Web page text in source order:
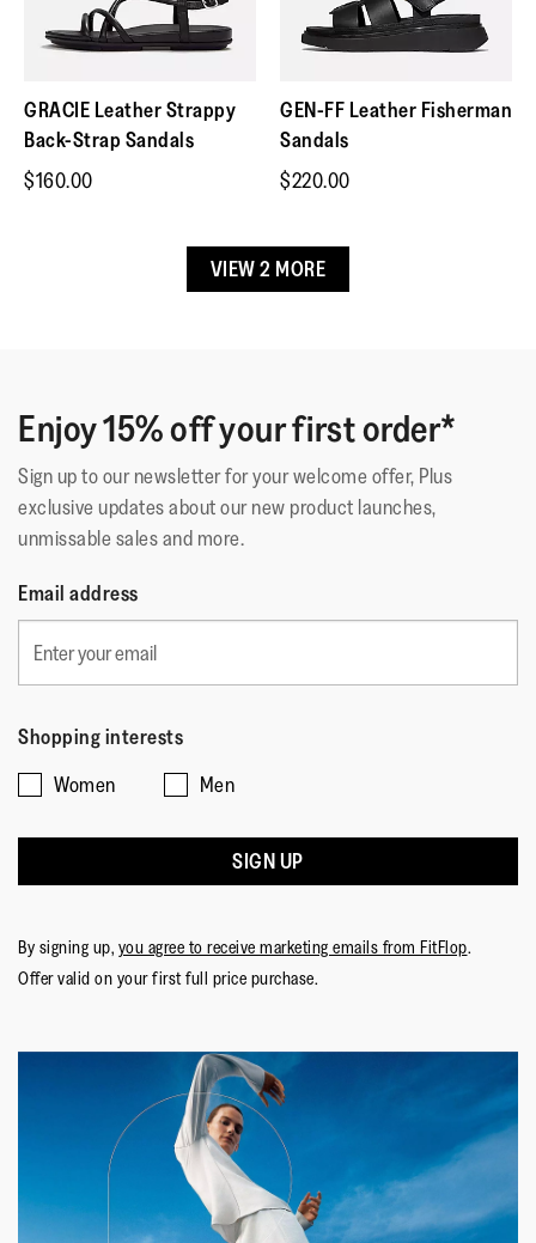
triple-density cushioning follows 3 footstep stages (firm
heel/soft middle/medium at toes)
Grip suited to country paths/light trails
Nappa leather upper has a bit of shine
These shoes have been granted the APMA* Seal of
Acceptance, for footwear found to promote good foot health
Lining Material:
Leather Footbed
Outsole:
Slip-Resistant Rubber
Technology: Microwobbleboard
return.
GRACIE Leather Strappy
Back-Strap Sandals
$160.00
GEN-FF Leather Fisherman
Sandals
$220.00
VIEW 2 MORE
Enjoy 15% off your first order*
Sign up to our newsletter for your welcome offer, Plus
exclusive updates about our new product launches,
unmissable sales and more.
Email address
Shopping interests
Women
Men
SIGN UP
By signing up, you agree to receive marketing emails from FitFlop.
Offer valid on your first full price purchase.